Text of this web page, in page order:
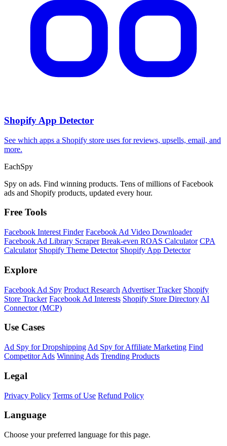
Shopify App Detector
See which apps a Shopify store uses for reviews, upsells, email, and
more.
EachSpy
Spy on ads. Find winning products. Tens of millions of Facebook
ads and Shopify products, updated every hour.
Free Tools
Facebook Interest Finder Facebook Ad Video Downloader
Facebook Ad Library Scraper Break-even ROAS Calculator CPA
Calculator Shopify Theme Detector Shopify App Detector
Explore
Facebook Ad Spy Product Research Advertiser Tracker Shopify
Store Tracker Facebook Ad Interests Shopify Store Directory AI
Connector (MCP)
Use Cases
Ad Spy for Dropshipping Ad Spy for Affiliate Marketing Find
Competitor Ads Winning Ads Trending Products
Legal
Privacy Policy Terms of Use Refund Policy
Language
Choose your preferred language for this page.